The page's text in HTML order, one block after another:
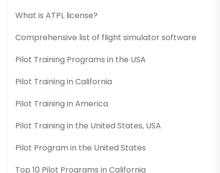
What is ATPL license?
Comprehensive list of flight simulator software
Pilot Training Programs in the USA
Pilot Training in California
Pilot Training in America
Pilot Training in the United States, USA
Pilot Program in the United States
Top 10 Pilot Programs in California